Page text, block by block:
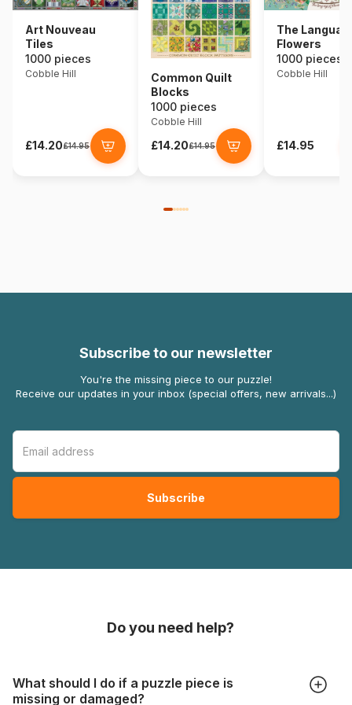
Art Nouveau
Tiles
1000 pieces
Cobble Hill
£14.20£14.95
Common Quilt
Blocks
1000 pieces
Cobble Hill
£14.20£14.95
The
Flowers
1000 pieces
Cobble Hill
£14.95
Subscribe to our newsletter
You're the missing piece to our puzzle!
Receive our updates in your inbox (special offers, new arrivals...)
Do you need help?
What should I do if a puzzle piece is
missing or damaged?